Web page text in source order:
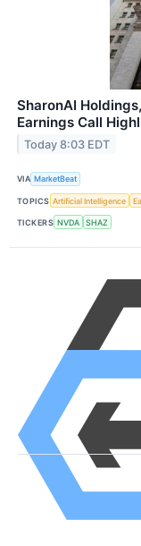
SharonAI
Earnings Call
Today 8:03 EDT
VIA MarketBeat
TOPICS Artificial Intelligence
TICKERS NVDA SHAZ